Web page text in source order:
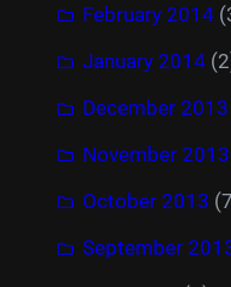
February 2014
January 2014
December 2013
November 2013
October 2013
September